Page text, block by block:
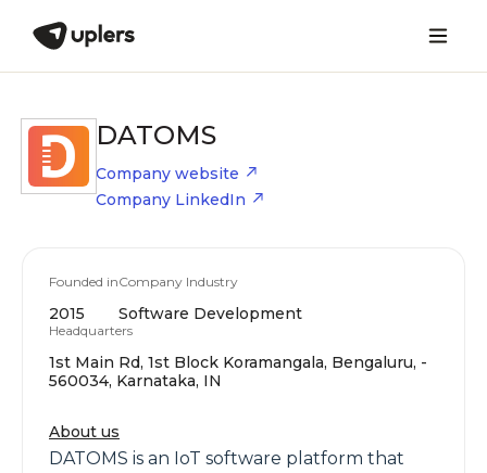
DATOMS
Company website
Company LinkedIn
Founded in
2015
Company Industry
Software Development
Headquarters
1st Main Rd, 1st Block Koramangala, Bengaluru, -
560034, Karnataka, IN
About us
DATOMS is an IoT software platform that